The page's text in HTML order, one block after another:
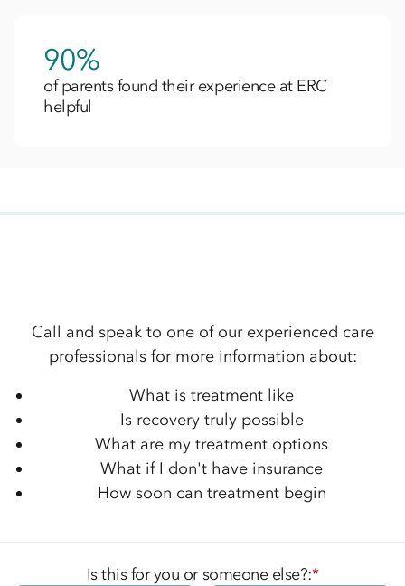
90%
of parents found their experience at ERC
helpful
Call and speak to one of our experienced care
professionals for more information about:
What is treatment like
Is recovery truly possible
What are my treatment options
What if I don't have insurance
How soon can treatment begin
Is this for you or someone else?:*